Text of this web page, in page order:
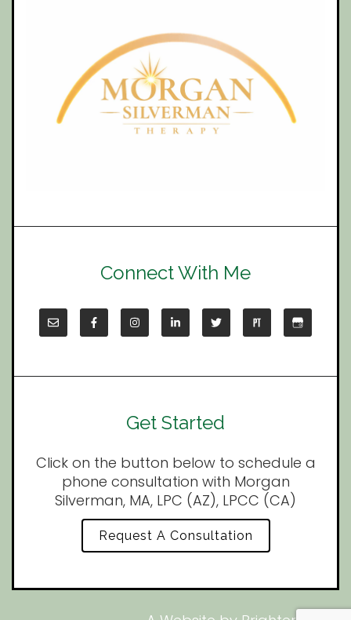
Connect With Me
Get Started
Click on the button below to schedule a
phone consultation with Morgan
Silverman, MA, LPC (AZ), LPCC (CA)
Request A Consultation